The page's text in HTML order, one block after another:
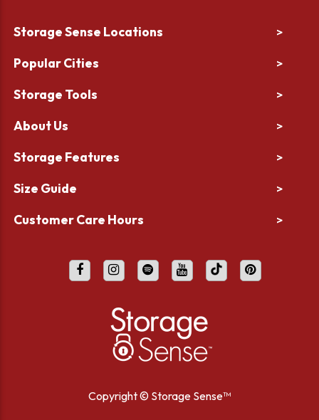
Storage Sense Locations >
Popular Cities >
Storage Tools >
About Us >
Storage Features >
Size Guide >
Customer Care Hours >
Copyright © Storage Sense™